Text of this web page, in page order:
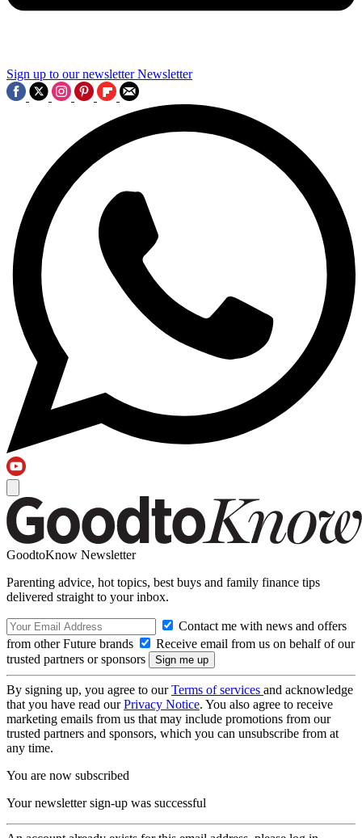
Sign up to our newsletter Newsletter
GoodtoKnow Newsletter
Parenting advice, hot topics, best buys and family finance tips
delivered straight to your inbox.
Contact me with news and offers
from other Future brands
Receive email from us on behalf of our
trusted partners or sponsors
By signing up, you agree to ourTerms of services and acknowledge
that you have read ourPrivacy Notice. You also agree to receive
marketing emails from us that may include promotions from our
trusted partners and sponsors, which you can unsubscribe from at
any time.
You are now subscribed
Your newsletter sign-up was successful